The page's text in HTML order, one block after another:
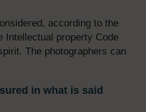
according to the
Intellectual property Code
The photographers can
in what is said